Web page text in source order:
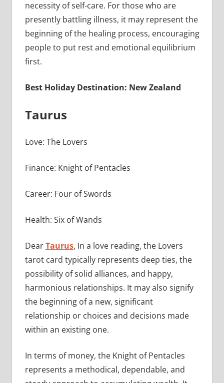
necessity of self-care. For those who are
presently battling illness, it may represent the
beginning of the healing process, encouraging
people to put rest and emotional equilibrium
first.
Best Holiday Destination: New Zealand
Taurus
Love: The Lovers
Finance: Knight of Pentacles
Career: Four of Swords
Health: Six of Wands
DearTaurus, In a love reading, the Lovers
tarot card typically represents deep ties, the
possibility of solid alliances, and happy,
harmonious relationships. It may also signify
the beginning of a new, significant
relationship or choices and decisions made
within an existing one.
In terms of money, the Knight of Pentacles
represents a methodical, dependable, and